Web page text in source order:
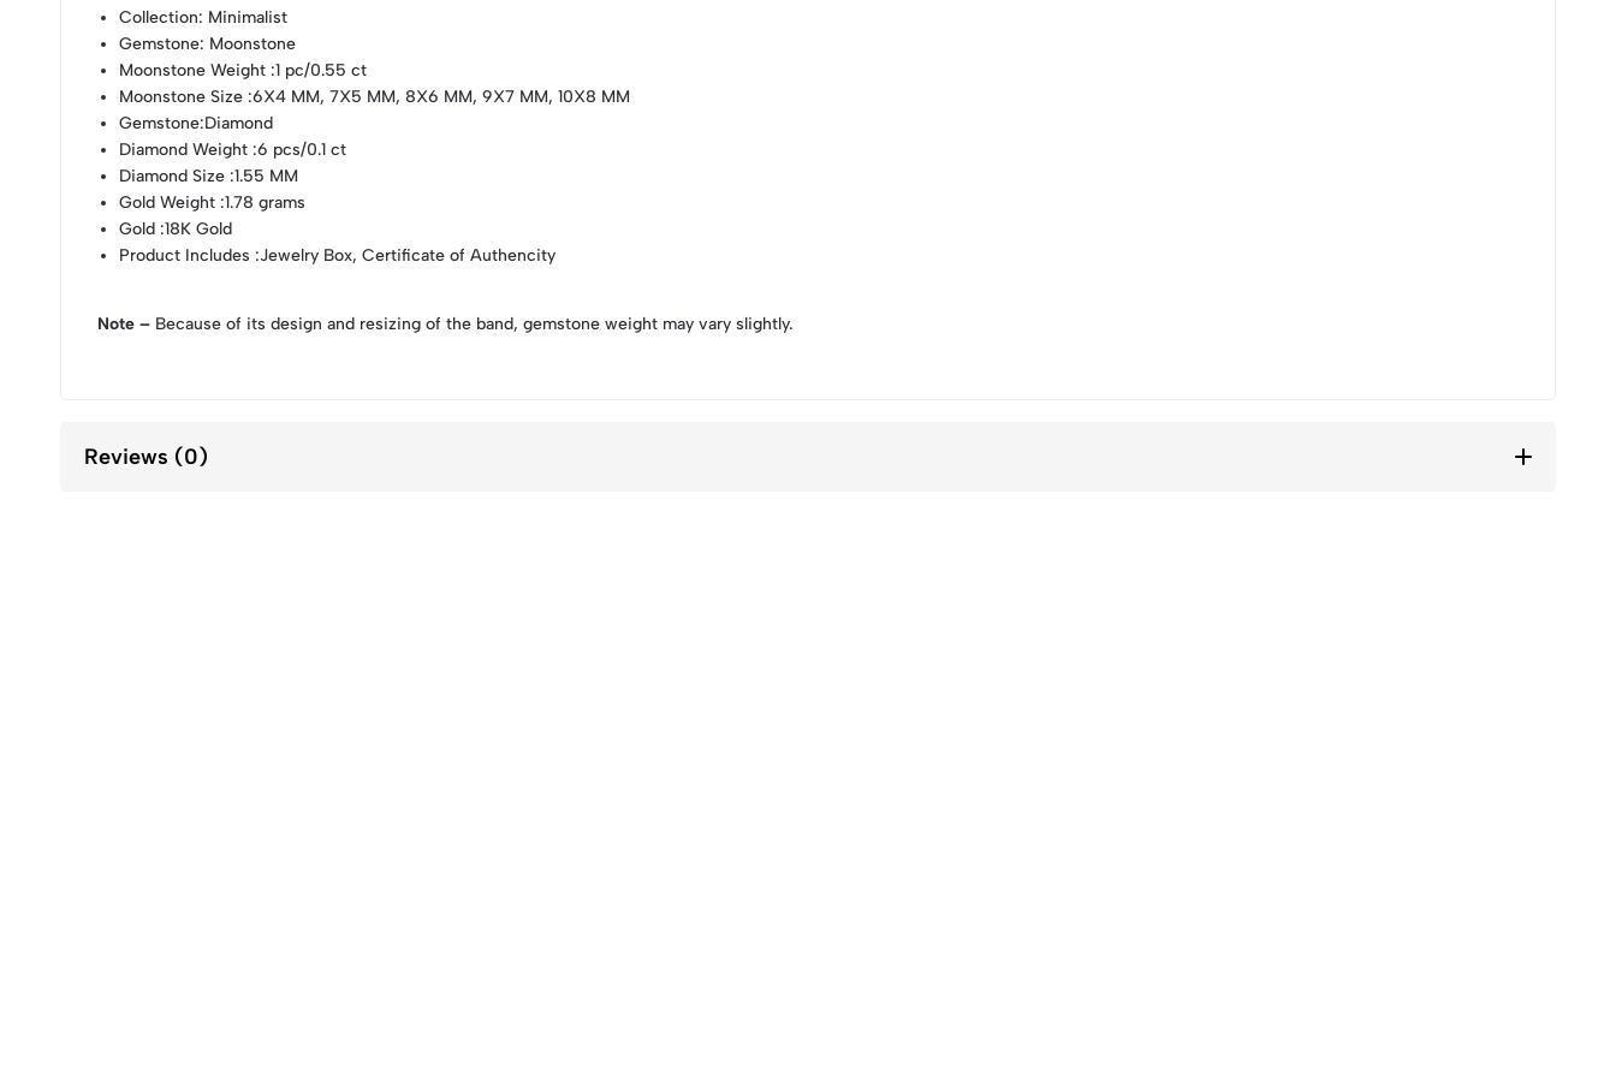
Collection: Minimalist
Gemstone: Moonstone
Moonstone Weight :1 pc/0.55 ct
Moonstone Size :6X4 MM, 7X5 MM, 8X6 MM, 9X7 MM, 10X8 MM
Gemstone:Diamond
Diamond Weight :6 pcs/0.1 ct
Diamond Size :1.55 MM
Gold Weight :1.78 grams
Gold :18K Gold
Product Includes :Jewelry Box, Certificate of Authencity
Note – Because of its design and resizing of the band, gemstone weight may vary slightly.
Reviews (0)